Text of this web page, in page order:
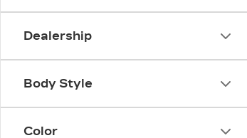
Dealership
Body Style
Color